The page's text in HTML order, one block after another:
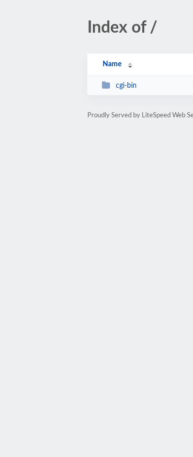
Index of /
Name
cgi-bin
Proudly Served by LiteSpeed Web